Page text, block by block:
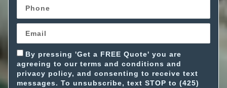
By pressing 'Get a FREE Quote' you are
agreeing to our terms and conditions and
privacy policy, and consenting to receive text
messages. To unsubscribe, text STOP to (425)